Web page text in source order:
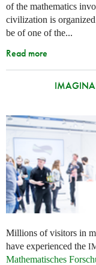
of the mathematics
civilization is
be of one of the...
Read more
Millions of visitors in
have experienced the
Mathematisches